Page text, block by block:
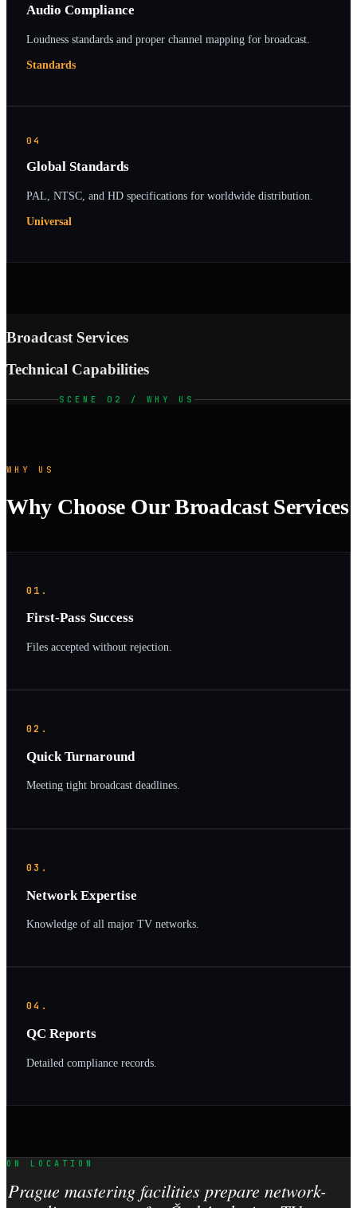
Audio Compliance
Loudness standards and proper channel mapping for broadcast.
Standards
04
Global Standards
PAL, NTSC, and HD specifications for worldwide distribution.
Universal
Broadcast Services
Technical Capabilities
SCENE 02 / WHY US
WHY US
Why Choose Our Broadcast Services
01.
First-Pass Success
Files accepted without rejection.
02.
Quick Turnaround
Meeting tight broadcast deadlines.
03.
Network Expertise
Knowledge of all major TV networks.
04.
QC Reports
Detailed compliance records.
ON LOCATION
Prague mastering facilities prepare network-